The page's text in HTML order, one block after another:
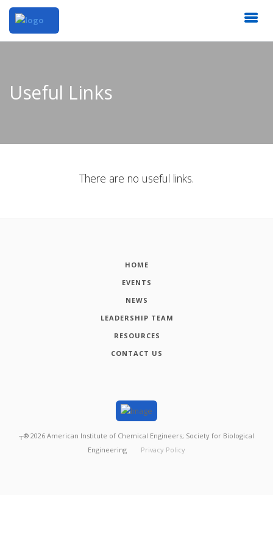
Useful Links
There are no useful links.
HOME
EVENTS
NEWS
LEADERSHIP TEAM
RESOURCES
CONTACT US
┬® 2026 American Institute of Chemical Engineers; Society for Biological
Engineering
Privacy Policy